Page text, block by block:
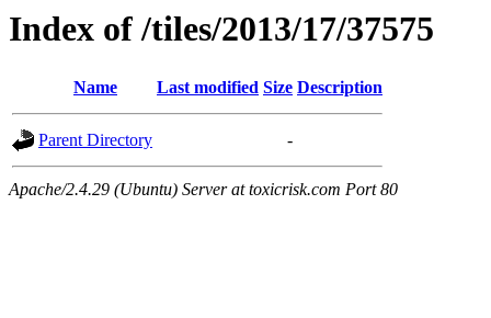
Index of /tiles/2013/17/37575
Name Last modified Size Description
Parent Directory -
Apache/2.4.29 (Ubuntu) Server at toxicrisk.com Port 80